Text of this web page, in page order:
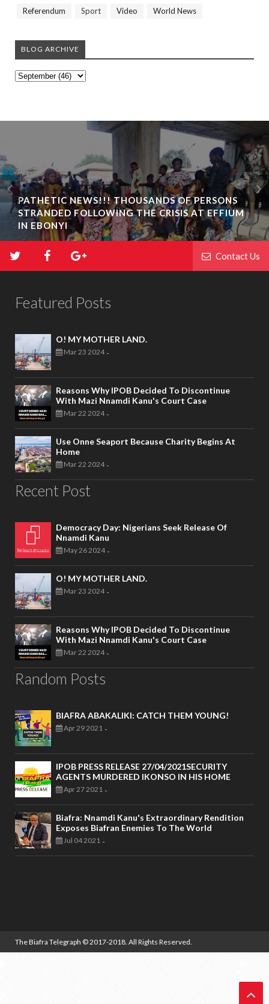
Referendum
Sport Video World News
BLOG ARCHIVE
PATHETIC NEWS!!! THOUSANDS OF PERSONS
STRANDED FOLLOWING THE CRISIS AT EFFIUM
IN EBONYI
Contact Us
Featured Posts
O! MY MOTHER LAND.
Mar 23 2024 -
Reasons Why IPOB Decided To Discontinue
With Mazi Nnamdi Kanu's Court Case
Mar 22 2024 -
Use Onne Seaport Because Charity Begins At
Home
Mar 22 2024 -
Recent Post
Democracy Day: Nigerians Seek Release Of
Nnamdi Kanu
May 26 2024 -
O! MY MOTHER LAND.
Mar 23 2024 -
Reasons Why IPOB Decided To Discontinue
With Mazi Nnamdi Kanu's Court Case
Mar 22 2024 -
Random Posts
BIAFRA ABAKALIKI: CATCH THEM YOUNG!
Apr 29 2021 -
IPOB PRESS RELEASE 27/04/2021SECURITY
AGENTS MURDERED IKONSO IN HIS HOME
Apr 27 2021 -
Biafra: Nnamdi Kanu's Extraordinary Rendition
Exposes Biafran Enemies To The World
Jul 04 2021 -
The Biafra Telegraph © 2017-2018. All Rights Reserved.